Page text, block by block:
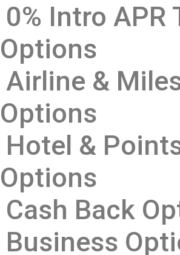
0% Intro APR
Options
Airline &
Options
Hotel &
Options
Cash Back
Business